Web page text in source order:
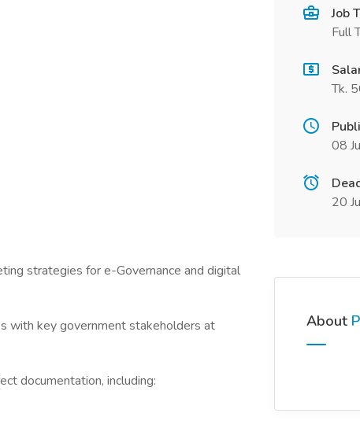
strategies for e-Governance and digital
key government stakeholders at
documentation, including:
Job
Full
Tk.
08
20
About